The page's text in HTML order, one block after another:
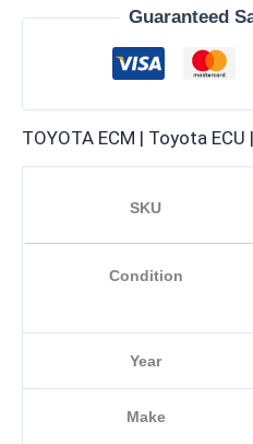
PROGRAMMED
quantity
Guaranteed
TOYOTA ECM | Toyota
SKU
Condition
Year
Make